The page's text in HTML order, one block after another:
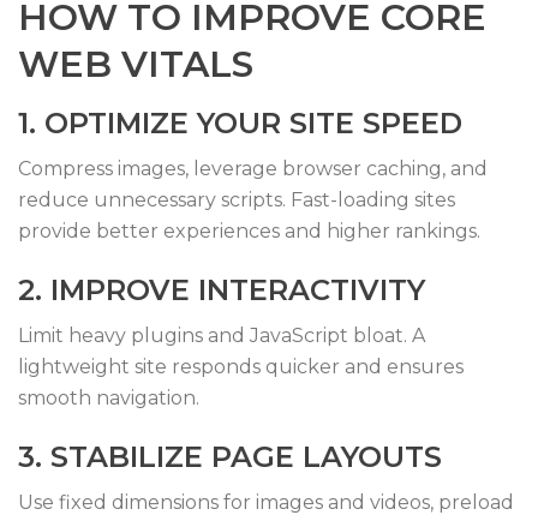
HOW TO IMPROVE CORE
WEB VITALS
1. OPTIMIZE YOUR SITE SPEED
Compress images, leverage browser caching, and
reduce unnecessary scripts. Fast-loading sites
provide better experiences and higher rankings.
2. IMPROVE INTERACTIVITY
Limit heavy plugins and JavaScript bloat. A
lightweight site responds quicker and ensures
smooth navigation.
3. STABILIZE PAGE LAYOUTS
Use fixed dimensions for images and videos, preload